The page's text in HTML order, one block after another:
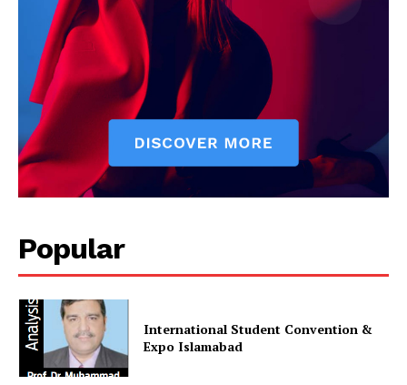
Popular
International Student Convention &
Expo Islamabad